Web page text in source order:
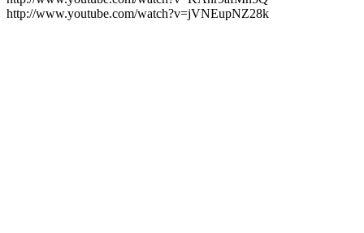
http://www.youtube.com/watch?v=jVNEupNZ28k